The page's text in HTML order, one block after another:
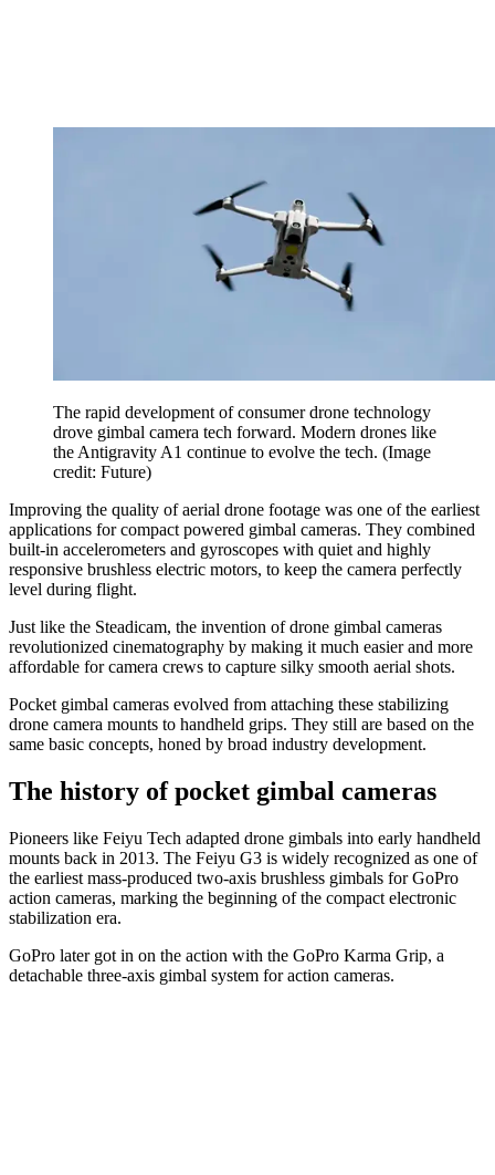
The rapid development of consumer drone technology
drove gimbal camera tech forward. Modern drones like
the Antigravity A1 continue to evolve the tech. (Image
credit: Future)
Improving the quality of aerial drone footage was one of the earliest
applications for compact powered gimbal cameras. They combined
built-in accelerometers and gyroscopes with quiet and highly
responsive brushless electric motors, to keep the camera perfectly
level during flight.
Just like the Steadicam, the invention of drone gimbal cameras
revolutionized cinematography by making it much easier and more
affordable for camera crews to capture silky smooth aerial shots.
Pocket gimbal cameras evolved from attaching these stabilizing
drone camera mounts to handheld grips. They still are based on the
same basic concepts, honed by broad industry development.
The history of pocket gimbal cameras
Pioneers like Feiyu Tech adapted drone gimbals into early handheld
mounts back in 2013. The Feiyu G3 is widely recognized as one of
the earliest mass-produced two-axis brushless gimbals for GoPro
action cameras, marking the beginning of the compact electronic
stabilization era.
GoPro later got in on the action with the GoPro Karma Grip, a
detachable three-axis gimbal system for action cameras.